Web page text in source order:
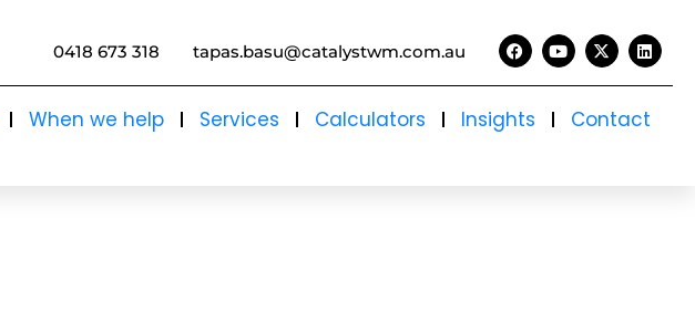
0418 673 318 tapas.basu@catalystwm.com.au
When we help Services Calculators Insights Contact